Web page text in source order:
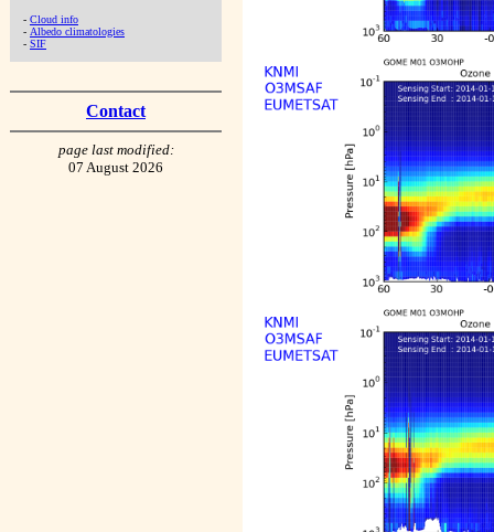
- Cloud info
- Albedo climatologies
- SIF
Contact
page last modified:
07 August 2026